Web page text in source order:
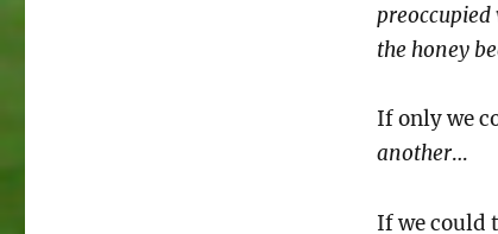
preoccupied
the honey
If only we
another…
If we could